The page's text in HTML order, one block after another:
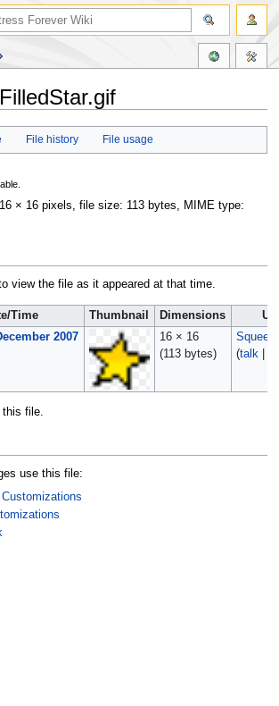
File history File usage
× 16 pixels, file size: 113 bytes, MIME type:
view the file as it appeared at that time.
Time Thumbnail Dimensions
2007
16 × 16
(113 bytes)
(talk|
file.
use this file: